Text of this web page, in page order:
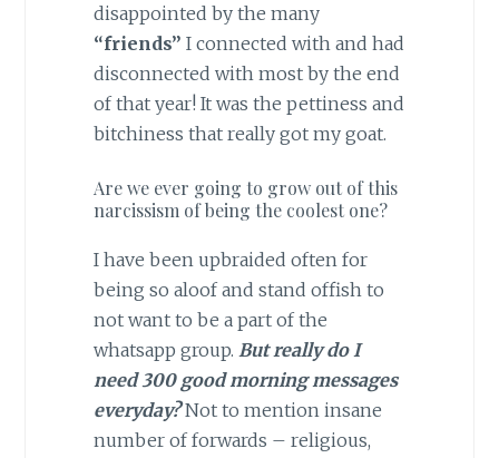
disappointed by the many
“friends” I connected with and had
disconnected with most by the end
of that year! It was the pettiness and
bitchiness that really got my goat.
Are we ever going to grow out of this
narcissism of being the coolest one?
I have been upbraided often for
being so aloof and stand offish to
not want to be a part of the
whatsapp group. But really do I
need 300 good morning messages
everyday?Not to mention insane
number of forwards – religious,